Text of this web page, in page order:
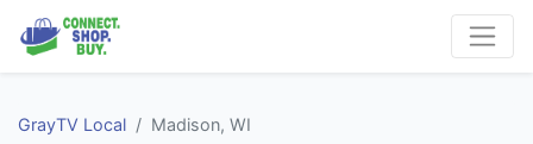
GrayTV Local Madison, WI